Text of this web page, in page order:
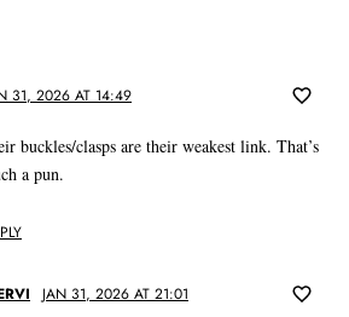
31, 2026 AT 14:49
buckles/clasps are their weakest link. That’s
a pun.
JAN 31, 2026 AT 21:01